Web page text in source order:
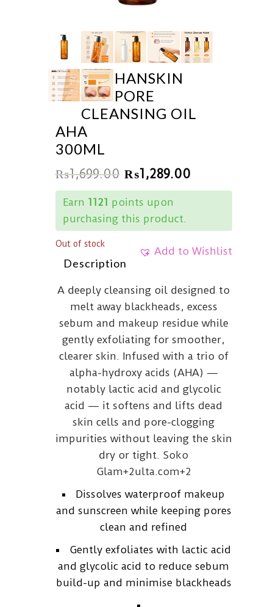
HANSKIN
PORE
CLEANSING OIL
AHA
300ML
₨1,699.00 ₨1,289.00
Earn 1121 points upon
purchasing this product.
Add to Wishlist
Out of stock
Description
A deeply cleansing oil designed to
melt away blackheads, excess
sebum and makeup residue while
gently exfoliating for smoother,
clearer skin. Infused with a trio of
alpha-hydroxy acids (AHA) —
notably lactic acid and glycolic
acid — it softens and lifts dead
skin cells and pore-clogging
impurities without leaving the skin
dry or tight. Soko
Glam+2ulta.com+2
Dissolves waterproof makeup
and sunscreen while keeping pores
clean and refined
Gently exfoliates with lactic acid
and glycolic acid to reduce sebum
build-up and minimise blackheads